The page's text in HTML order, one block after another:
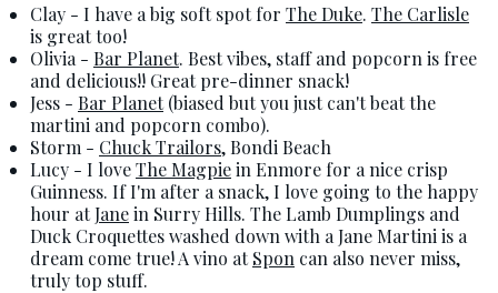
Clay - I have a big soft spot for The Duke. The Carlisle
is great too!
Olivia - Bar Planet. Best vibes, staff and popcorn is free
and delicious!! Great pre-dinner snack!
Jess - Bar Planet(biased but you just can't beat the
martini and popcorn combo).
Storm - Chuck Trailors, Bondi Beach
Lucy - I loveThe Magpiein Enmore for a nice crisp
Guinness. If I'm after a snack, I love going to the happy
hour atJanein Surry Hills. The Lamb Dumplings and
Duck Croquettes washed down with a Jane Martini is a
dream come true! A vino atSpon can also never miss,
truly top stuff.